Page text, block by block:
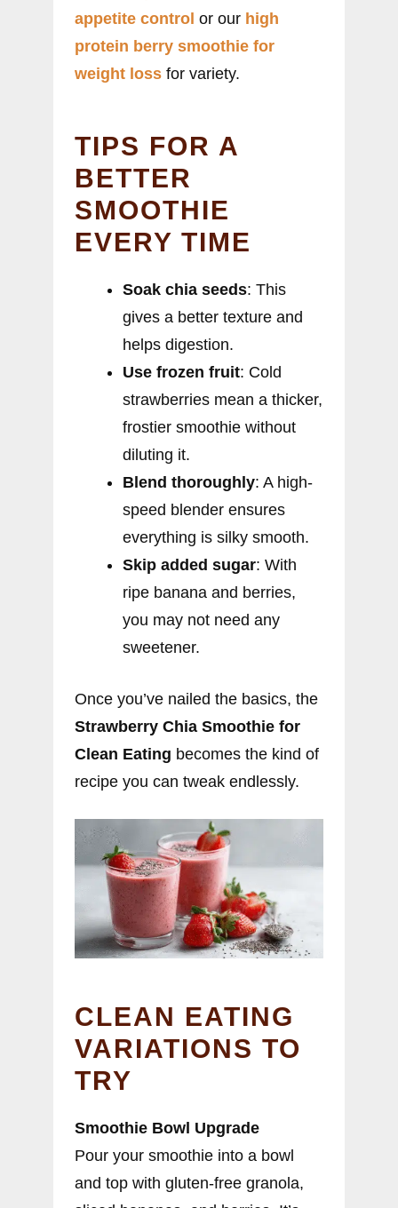
appetite control or our high
protein berry smoothie for
weight loss for variety.
TIPS FOR A
BETTER
SMOOTHIE
EVERY TIME
Soak chia seeds: This
gives a better texture and
helps digestion.
Use frozen fruit: Cold
strawberries mean a thicker,
frostier smoothie without
diluting it.
Blend thoroughly: A high-
speed blender ensures
everything is silky smooth.
Skip added sugar: With
ripe banana and berries,
you may not need any
sweetener.
Once you’ve nailed the basics, the
Strawberry Chia Smoothie for
Clean Eating becomes the kind of
recipe you can tweak endlessly.
CLEAN EATING
VARIATIONS TO
TRY
Smoothie Bowl Upgrade
Pour your smoothie into a bowl
and top with gluten-free granola,